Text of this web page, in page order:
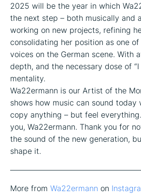
2025 will be the year in which
the next step – both musically and
working on new projects, refining
consolidating her position as one
voices on the German scene. With
depth, and the necessary dose of
mentality.
Wa22ermann is our Artist of the
shows how music can sound today
copy anything – but feel
you, Wa22ermann. Thank you for
the sound of the new generation,
shape it.
More fromWa22ermann on